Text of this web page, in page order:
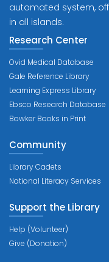
automated system,
in all islands.
Research Center
Ovid Medical Database
Gale Reference Library
Learning Express Library
Ebsco Research Database
Bowker Books in Print
Community
Library Cadets
National Literacy Services
Support the Library
Help (Volunteer)
Give (Donation)